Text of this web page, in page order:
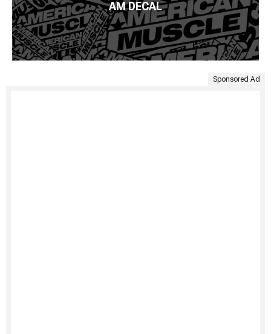
AM DECAL
Sponsored Ad